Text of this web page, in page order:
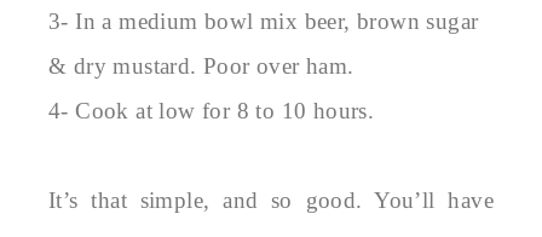
3- In a medium bowl mix beer, brown sugar
& dry mustard. Poor over ham.
4- Cook at low for 8 to 10 hours.
It’s that simple, and so good. You’ll have